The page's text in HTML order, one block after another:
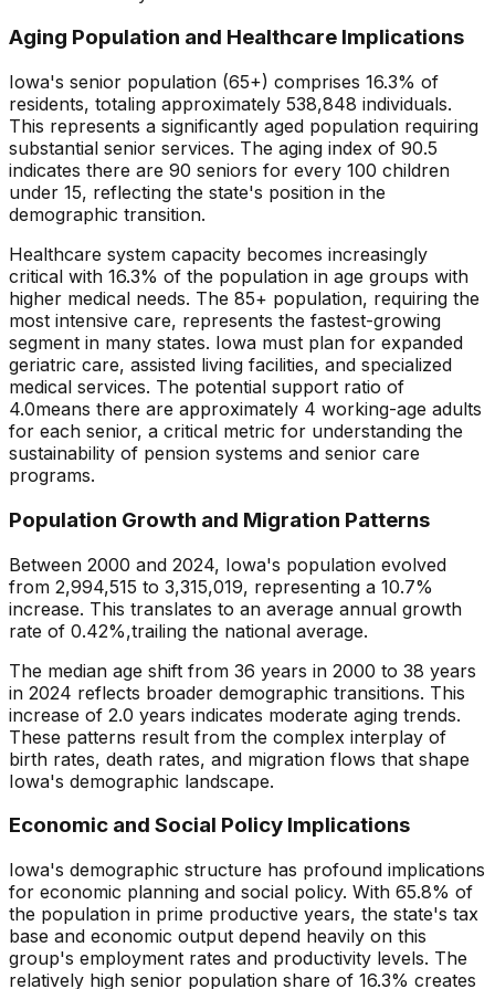
Aging Population and Healthcare Implications
Iowa's senior population (65+) comprises 16.3% of
residents, totaling approximately 538,848 individuals.
This represents a significantly aged population requiring
substantial senior services. The aging index of 90.5
indicates there are 90 seniors for every 100 children
under 15, reflecting the state's position in the
demographic transition.
Healthcare system capacity becomes increasingly
critical with 16.3% of the population in age groups with
higher medical needs. The 85+ population, requiring the
most intensive care, represents the fastest-growing
segment in many states. Iowa must plan for expanded
geriatric care, assisted living facilities, and specialized
medical services. The potential support ratio of
4.0means there are approximately 4 working-age adults
for each senior, a critical metric for understanding the
sustainability of pension systems and senior care
programs.
Population Growth and Migration Patterns
Between 2000 and 2024, Iowa's population evolved
from 2,994,515 to 3,315,019, representing a 10.7%
increase. This translates to an average annual growth
rate of 0.42%,trailing the national average.
The median age shift from 36 years in 2000 to 38 years
in 2024 reflects broader demographic transitions. This
increase of 2.0 years indicates moderate aging trends.
These patterns result from the complex interplay of
birth rates, death rates, and migration flows that shape
Iowa's demographic landscape.
Economic and Social Policy Implications
Iowa's demographic structure has profound implications
for economic planning and social policy. With 65.8% of
the population in prime productive years, the state's tax
base and economic output depend heavily on this
group's employment rates and productivity levels. The
relatively high senior population share of 16.3% creates